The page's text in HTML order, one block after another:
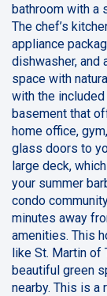
bathroom with a
The chef’s
appliance
dishwasher,
space with
with the
basement that
home office,
glass doors to
large deck,
your summer
condo
minutes away
amenities. This
like St. Martin of
beautiful green
nearby. This is a